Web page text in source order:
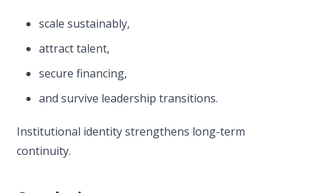
scale sustainably,
attract talent,
secure financing,
and survive leadership transitions.
Institutional identity strengthens long-term
continuity.